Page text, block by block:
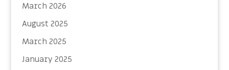
March 2026
August 2025
March 2025
January 2025